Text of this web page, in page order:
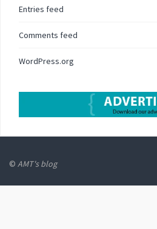
Entries feed
Comments feed
WordPress.org
© AMT's blog